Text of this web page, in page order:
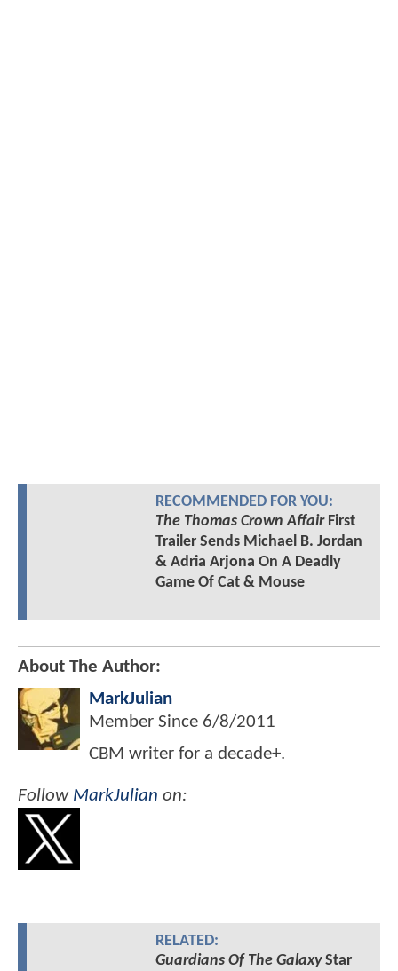
RECOMMENDED FOR YOU:
The Thomas Crown AffairFirst
Trailer Sends Michael B. Jordan
& Adria Arjona On A Deadly
Game Of Cat & Mouse
About The Author:
MarkJulian
Member Since 6/8/2011
CBM writer for a decade+.
Follow MarkJulian on:
RELATED:
Guardians Of The GalaxyStar